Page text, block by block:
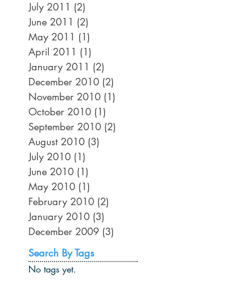
July 2011 (2)
June 2011 (2)
May 2011 (1)
April 2011 (1)
January 2011 (2)
December 2010 (2)
November 2010 (1)
October 2010 (1)
September 2010 (2)
August 2010 (3)
July 2010 (1)
June 2010 (1)
May 2010 (1)
February 2010 (2)
January 2010 (3)
December 2009 (3)
Search By Tags
No tags yet.